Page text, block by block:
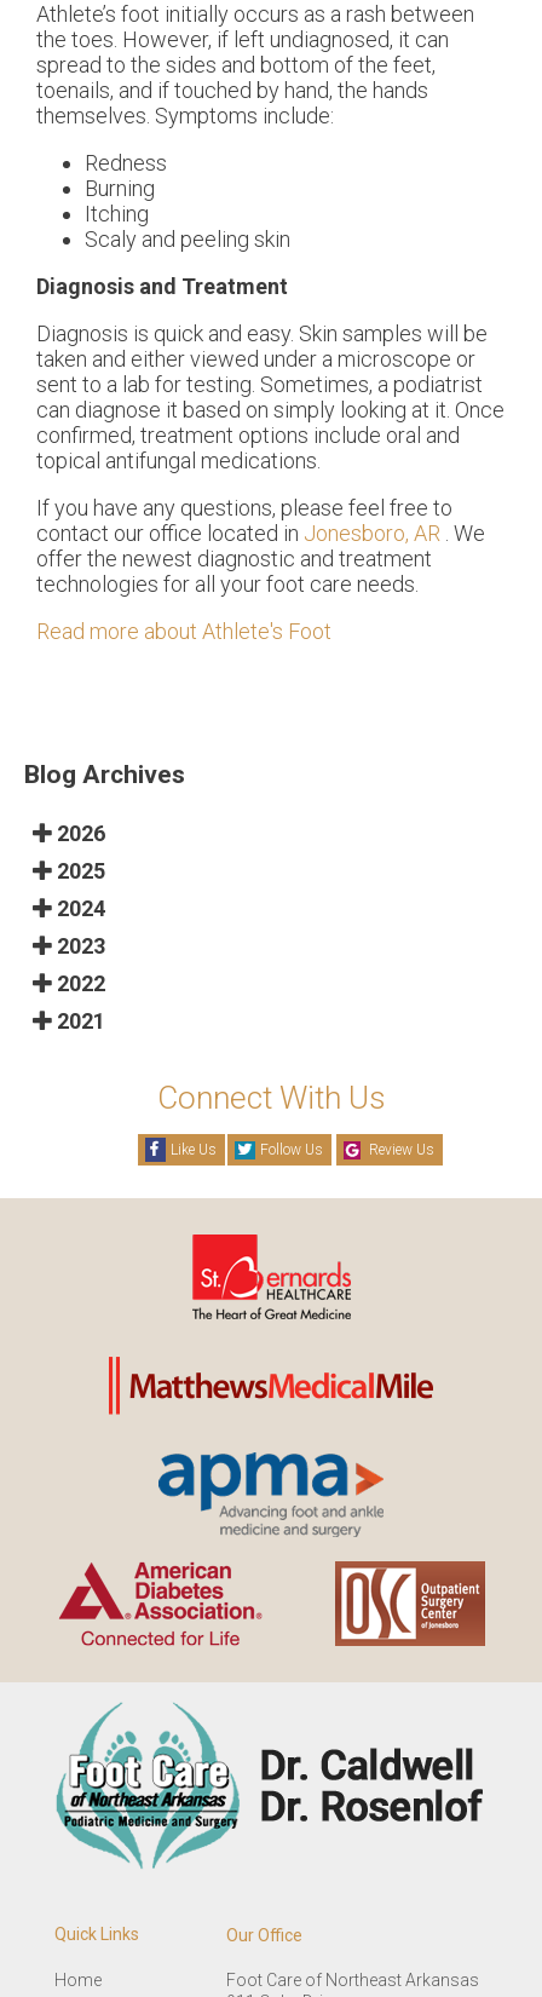
Athlete’s foot initially occurs as a rash between
the toes. However, if left undiagnosed, it can
spread to the sides and bottom of the feet,
toenails, and if touched by hand, the hands
themselves. Symptoms include:
Redness
Burning
Itching
Scaly and peeling skin
Diagnosis and Treatment
Diagnosis is quick and easy. Skin samples will be
taken and either viewed under a microscope or
sent to a lab for testing. Sometimes, a podiatrist
can diagnose it based on simply looking at it. Once
confirmed, treatment options include oral and
topical antifungal medications.
If you have any questions, please feel free to
contact our office located in Jonesboro, AR . We
offer the newest diagnostic and treatment
technologies for all your foot care needs.
Read more about Athlete's Foot
Blog Archives
2026
2025
2024
2023
2022
2021
Connect With Us
Like Us Follow Us Review Us
Quick Links
Home
Our Office
Foot Care of Northeast Arkansas